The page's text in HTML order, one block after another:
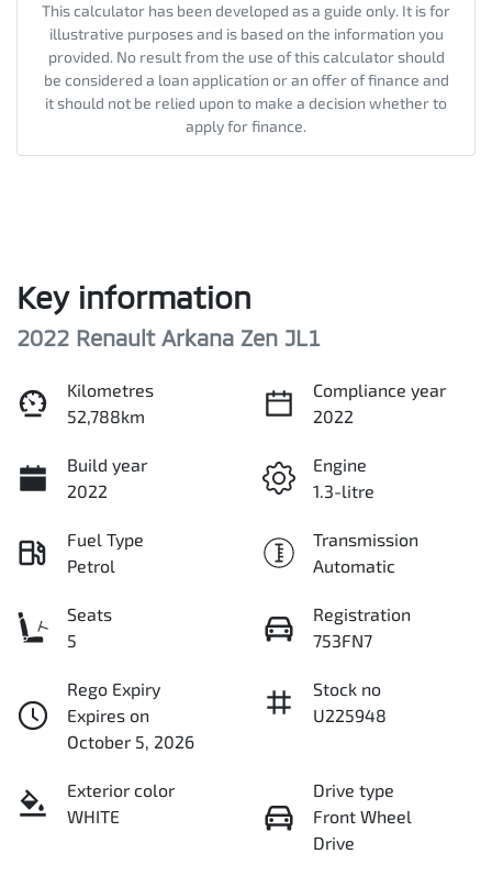
This calculator has been developed as a guide only. It is for
illustrative purposes and is based on the information you
provided. No result from the use of this calculator should
be considered a loan application or an offer of finance and
it should not be relied upon to make a decision whether to
apply for finance.
Key information
2022 Renault Arkana Zen JL1
Kilometres
52,788km
Compliance year
2022
Build year
2022
Engine
1.3-litre
Fuel Type
Petrol
Transmission
Automatic
Seats
5
Registration
753FN7
Rego Expiry
Expires on
October 5, 2026
Stock no
U225948
Exterior color
WHITE
Drive type
Front Wheel
Drive